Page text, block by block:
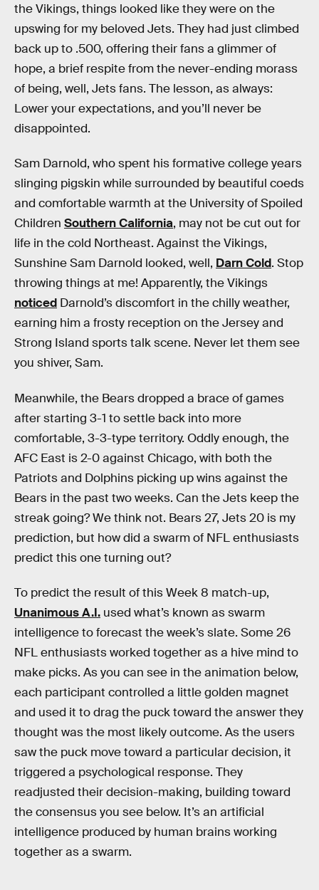
the Vikings, things looked like they were on the
upswing for my beloved Jets. They had just climbed
back up to .500, offering their fans a glimmer of
hope, a brief respite from the never-ending morass
of being, well, Jets fans. The lesson, as always:
Lower your expectations, and you’ll never be
disappointed.
Sam Darnold, who spent his formative college years
slinging pigskin while surrounded by beautiful coeds
and comfortable warmth at the University of Spoiled
Children Southern California, may not be cut out for
life in the cold Northeast. Against the Vikings,
Sunshine Sam Darnold looked, well, Darn Cold. Stop
throwing things at me! Apparently, the Vikings
noticed Darnold’s discomfort in the chilly weather,
earning him a frosty reception on the Jersey and
Strong Island sports talk scene. Never let them see
you shiver, Sam.
Meanwhile, the Bears dropped a brace of games
after starting 3-1 to settle back into more
comfortable, 3-3-type territory. Oddly enough, the
AFC East is 2-0 against Chicago, with both the
Patriots and Dolphins picking up wins against the
Bears in the past two weeks. Can the Jets keep the
streak going? We think not. Bears 27, Jets 20 is my
prediction, but how did a swarm of NFL enthusiasts
predict this one turning out?
To predict the result of this Week 8 match-up,
Unanimous A.I. used what’s known as swarm
intelligence to forecast the week’s slate. Some 26
NFL enthusiasts worked together as a hive mind to
make picks. As you can see in the animation below,
each participant controlled a little golden magnet
and used it to drag the puck toward the answer they
thought was the most likely outcome. As the users
saw the puck move toward a particular decision, it
triggered a psychological response. They
readjusted their decision-making, building toward
the consensus you see below. It’s an artificial
intelligence produced by human brains working
together as a swarm.